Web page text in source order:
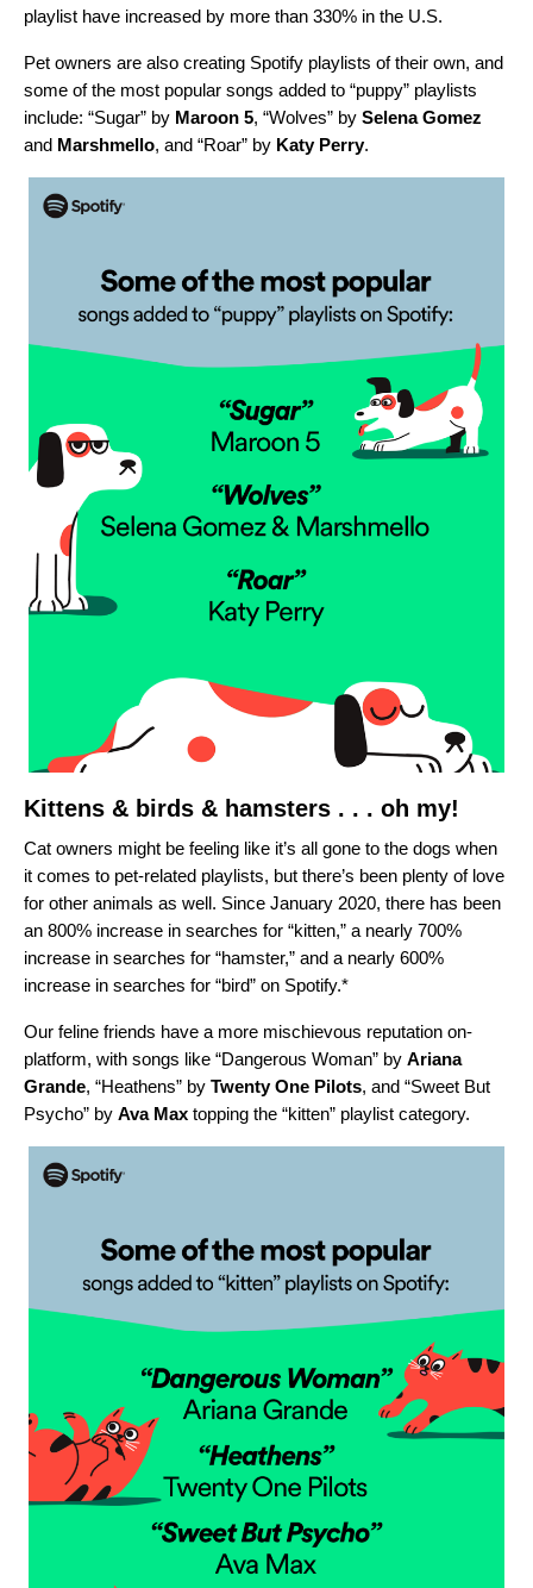
playlist have increased by more than 330% in the U.S.
Pet owners are also creating Spotify playlists of their own, and
some of the most popular songs added to “puppy” playlists
include: “Sugar” by Maroon 5, “Wolves” by Selena Gomez
and Marshmello, and “Roar” by Katy Perry.
Kittens & birds & hamsters . . . oh my!
Cat owners might be feeling like it’s all gone to the dogs when
it comes to pet-related playlists, but there’s been plenty of love
for other animals as well. Since January 2020, there has been
an 800% increase in searches for “kitten,” a nearly 700%
increase in searches for “hamster,” and a nearly 600%
increase in searches for “bird” on Spotify.*
Our feline friends have a more mischievous reputation on-
platform, with songs like “Dangerous Woman” by Ariana
Grande, “Heathens” by Twenty One Pilots, and “Sweet But
Psycho” by Ava Max topping the “kitten” playlist category.